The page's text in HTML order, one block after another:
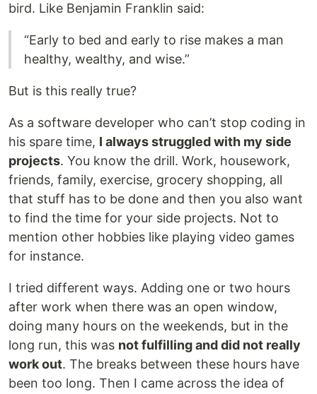
bird. Like Benjamin Franklin said:
“Early to bed and early to rise makes a man
healthy, wealthy, and wise.”
But is this really true?
As a software developer who can’t stop coding in
his spare time, I always struggled with my side
projects. You know the drill. Work, housework,
friends, family, exercise, grocery shopping, all
that stuff has to be done and then you also want
to find the time for your side projects. Not to
mention other hobbies like playing video games
for instance.
I tried different ways. Adding one or two hours
after work when there was an open window,
doing many hours on the weekends, but in the
long run, this was not fulfilling and did not really
work out. The breaks between these hours have
been too long. Then I came across the idea of